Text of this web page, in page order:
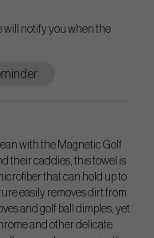
will notify you when the
with the Magnetic Golf
their caddies, this towel is
that can hold up to
easily removes dirt from
and golf ball dimples, yet
and other delicate